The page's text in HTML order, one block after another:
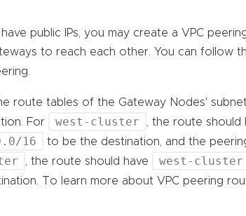
public IPs, you may create a VPC
to reach each other. You can follow
route tables of the Gateway Nodes'
For
west-cluster , the route should
16
to be the destination, and the
, the route should have west-cluster
To learn more about VPC peering